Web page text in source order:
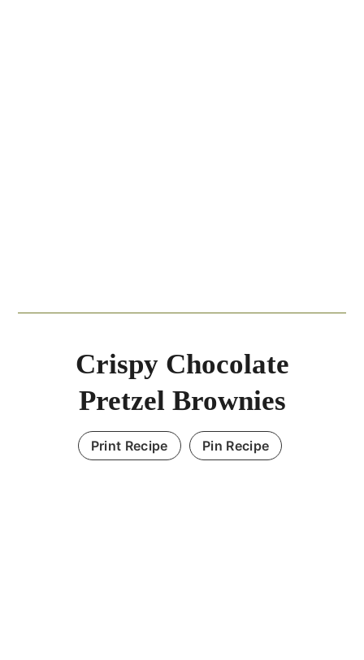
Crispy Chocolate
Pretzel Brownies
Print Recipe Pin Recipe